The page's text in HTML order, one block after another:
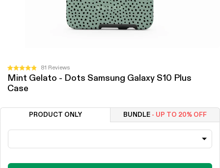
Rated
4.9
out
stars
81 ReviewsClick
to
reviews
Mint Gelato - Dots Samsung Galaxy S10 Plus
Case
PRODUCT ONLY BUNDLE - UP TO 20% OFF